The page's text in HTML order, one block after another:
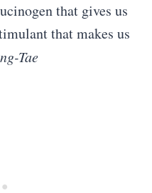
that gives us
that makes us
Tae